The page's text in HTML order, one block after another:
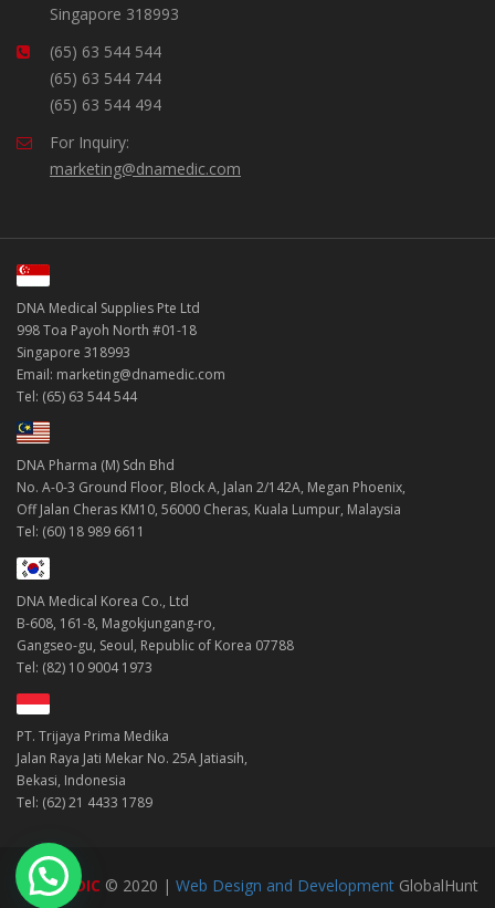
Singapore 318993
(65) 63 544 544
(65) 63 544 744
(65) 63 544 494
For Inquiry:
marketing@dnamedic.com
DNA Medical Supplies Pte Ltd
998 Toa Payoh North #01-18
Singapore 318993
Email: marketing@dnamedic.com
Tel: (65) 63 544 544
DNA Pharma (M) Sdn Bhd
No. A-0-3 Ground Floor, Block A, Jalan 2/142A, Megan Phoenix,
Off Jalan Cheras KM10, 56000 Cheras, Kuala Lumpur, Malaysia
Tel: (60) 18 989 6611
DNA Medical Korea Co., Ltd
B-608, 161-8, Magokjungang-ro,
Gangseo-gu, Seoul, Republic of Korea 07788
Tel: (82) 10 9004 1973
PT. Trijaya Prima Medika
Jalan Raya Jati Mekar No. 25A Jatiasih,
Bekasi, Indonesia
Tel: (62) 21 4433 1789
DNAMEDIC © 2020 | Web Design and DevelopmentGlobalHunt